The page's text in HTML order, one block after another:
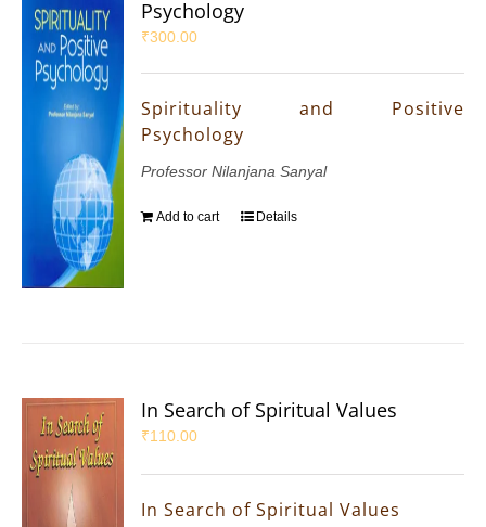
Psychology
₹300.00
Spirituality and Positive
Psychology
Professor Nilanjana Sanyal
Add to cart Details
In Search of Spiritual Values
₹110.00
In Search of Spiritual Values